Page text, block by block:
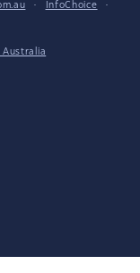
· InfoChoice
·